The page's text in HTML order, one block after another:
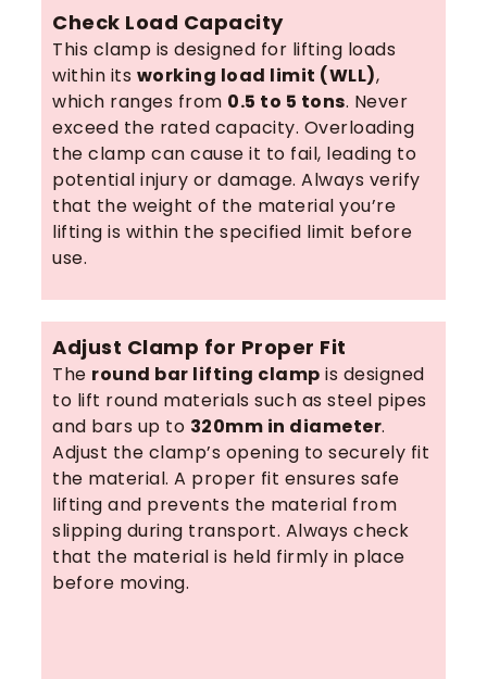
Check Load Capacity
This clamp is designed for lifting loads
within its working load limit (WLL),
which ranges from 0.5 to 5 tons. Never
exceed the rated capacity. Overloading
the clamp can cause it to fail, leading to
potential injury or damage. Always verify
that the weight of the material you’re
lifting is within the specified limit before
use.
Adjust Clamp for Proper Fit
The round bar lifting clamp is designed
to lift round materials such as steel pipes
and bars up to 320mm in diameter.
Adjust the clamp’s opening to securely fit
the material. A proper fit ensures safe
lifting and prevents the material from
slipping during transport. Always check
that the material is held firmly in place
before moving.